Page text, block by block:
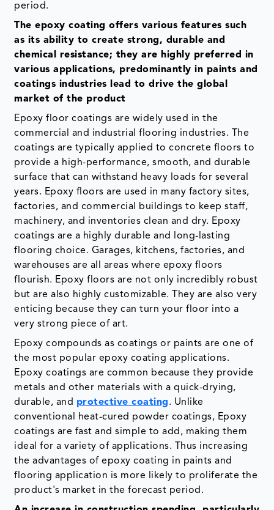
period.
The epoxy coating offers various features such
as its ability to create strong, durable and
chemical resistance; they are highly preferred in
various applications, predominantly in paints and
coatings industries lead to drive the global
market of the product
Epoxy floor coatings are widely used in the
commercial and industrial flooring industries. The
coatings are typically applied to concrete floors to
provide a high-performance, smooth, and durable
surface that can withstand heavy loads for several
years. Epoxy floors are used in many factory sites,
factories, and commercial buildings to keep staff,
machinery, and inventories clean and dry. Epoxy
coatings are a highly durable and long-lasting
flooring choice. Garages, kitchens, factories, and
warehouses are all areas where epoxy floors
flourish. Epoxy floors are not only incredibly robust
but are also highly customizable. They are also very
enticing because they can turn your floor into a
very strong piece of art.
Epoxy compounds as coatings or paints are one of
the most popular epoxy coating applications.
Epoxy coatings are common because they provide
metals and other materials with a quick-drying,
durable, and protective coating. Unlike
conventional heat-cured powder coatings, Epoxy
coatings are fast and simple to add, making them
ideal for a variety of applications. Thus increasing
the advantages of epoxy coating in paints and
flooring application is more likely to proliferate the
product's market in the forecast period.